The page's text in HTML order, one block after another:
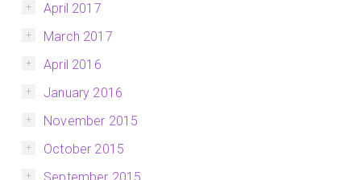
April 2017
March 2017
April 2016
January 2016
November 2015
October 2015